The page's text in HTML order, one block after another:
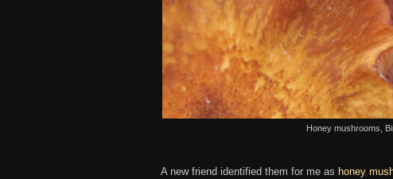
Honey mushrooms,
A new friend identified them for me as honey